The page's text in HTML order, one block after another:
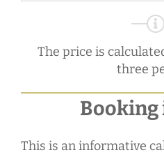
The price is
three
This is an informative